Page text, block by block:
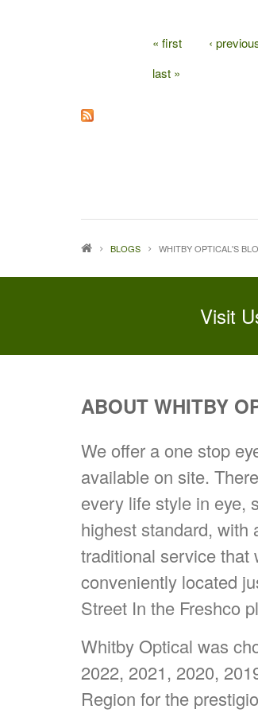
PAGES« first ‹
last »
BLOGS WHITBY OPTICAL'S
Visit
ABOUT WHITBY
We offer a one stop
available on site.
every life style in eye,
highest standard, with
traditional service that
conveniently located
Street In the Freshco
Whitby Optical was
2022, 2021, 2020,
Region for the